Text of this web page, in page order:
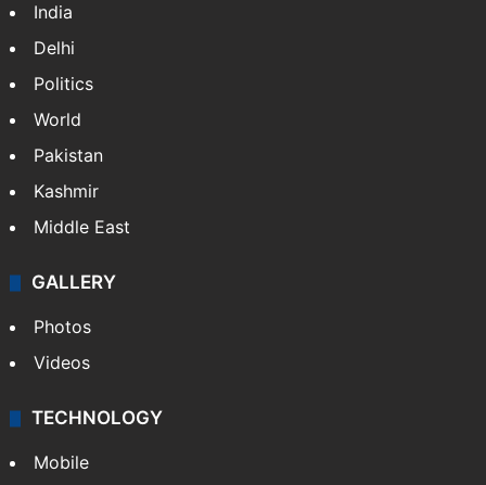
India
Delhi
Politics
World
Pakistan
Kashmir
Middle East
GALLERY
Photos
Videos
TECHNOLOGY
Mobile